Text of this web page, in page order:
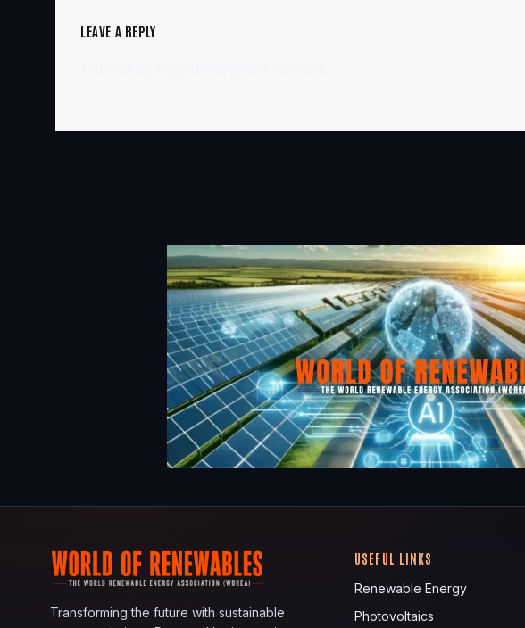
LEAVE A REPLY
Transforming the future with sustainable
USEFUL LINKS
Renewable Energy
Photovoltaics